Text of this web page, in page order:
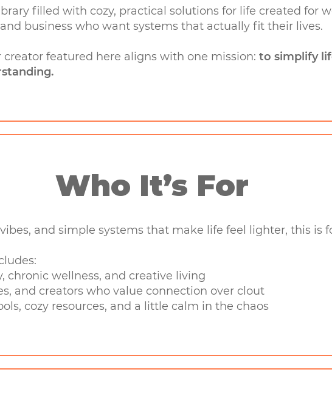
filled with cozy, practical solutions for life created for
business who want systems that actually fit their lives.
creator featured here aligns with one mission: to simplify
Who It’s For
and simple systems that make life feel lighter, this is
chronic wellness, and creative living
and creators who value connection over clout
cozy resources, and a little calm in the chaos